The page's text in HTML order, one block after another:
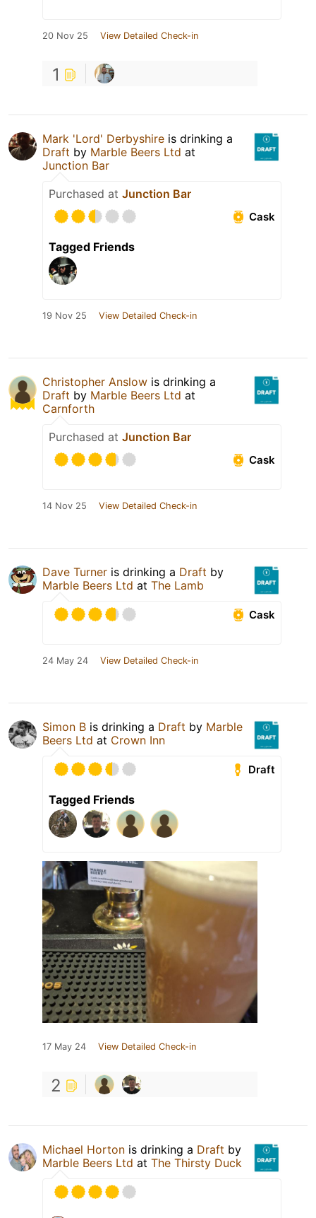
20 Nov 25 View Detailed Check-in
1
Mark 'Lord' Derbyshire is drinking a
Draft by Marble Beers Ltd at
Junction Bar
Purchased at Junction Bar
Cask
Tagged Friends
19 Nov 25 View Detailed Check-in
Christopher Anslow is drinking a
Draft by Marble Beers Ltd at
Carnforth
Purchased at Junction Bar
Cask
14 Nov 25 View Detailed Check-in
Dave Turner is drinking a Draft by
Marble Beers Ltd at The Lamb
Cask
24 May 24 View Detailed Check-in
Simon B is drinking a Draft by Marble
Beers Ltd at Crown Inn
Draft
Tagged Friends
17 May 24 View Detailed Check-in
2
Michael Horton is drinking a Draft by
Marble Beers Ltd at The Thirsty Duck